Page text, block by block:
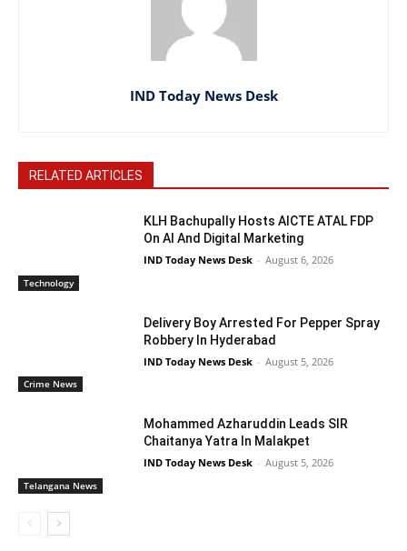
IND Today News Desk
RELATED ARTICLES
Technology
KLH Bachupally Hosts AICTE ATAL FDP
On AI And Digital Marketing
IND Today News Desk - August 6, 2026
Crime News
Delivery Boy Arrested For Pepper Spray
Robbery In Hyderabad
IND Today News Desk - August 5, 2026
Telangana News
Mohammed Azharuddin Leads SIR
Chaitanya Yatra In Malakpet
IND Today News Desk - August 5, 2026